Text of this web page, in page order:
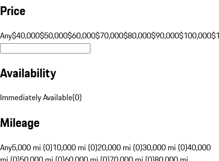
Price
Any$40,000$50,000$60,000$70,000$80,000$90,000$100,000
Availability
Immediately Available(0)
Mileage
Any5,000 mi (0)10,000 mi (0)20,000 mi (0)30,000 mi (0)40,000